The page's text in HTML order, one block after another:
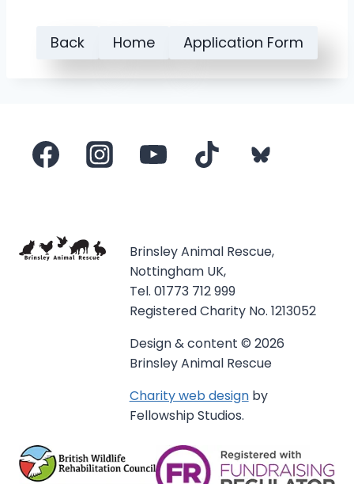
Back Home Application Form
Brinsley Animal Rescue,
Nottingham UK,
Tel. 01773 712 999
Registered Charity No. 1213052
Design & content © 2026
Brinsley Animal Rescue
Charity web designby
Fellowship Studios.